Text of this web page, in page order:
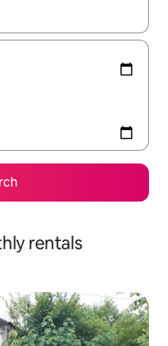
with the up and down
rentals